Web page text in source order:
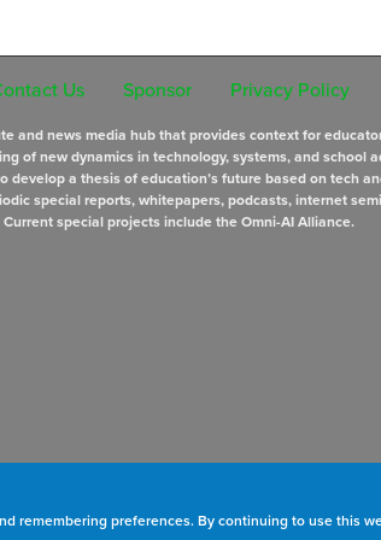
remembering preferences. By continuing to use this
Us Sponsor Privacy Policy
and news media hub that provides context for
of new dynamics in technology, systems, and school
develop a thesis of education’s future based on tech
special reports, whitepapers, podcasts, internet
special projects include the Omni-AI Alliance.